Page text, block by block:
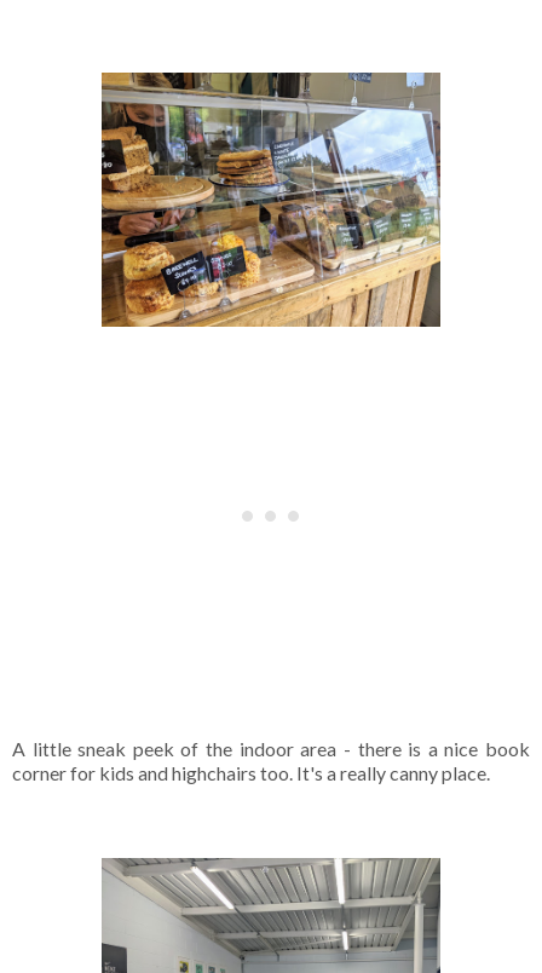
A little sneak peek of the indoor area - there is a nice book
corner for kids and highchairs too. It's a really canny place.